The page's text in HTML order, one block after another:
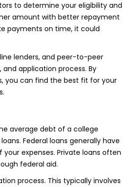
to determine your eligibility and
amount with better repayment
payments on time, it could
lenders, and peer-to-peer
application process. By
you can find the best fit for your
average debt of a college
Federal loans generally have
expenses. Private loans often
federal aid.
process. This typically involves